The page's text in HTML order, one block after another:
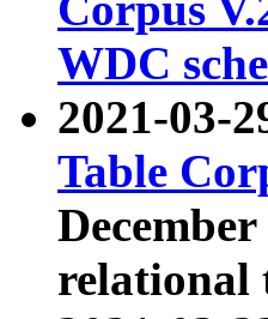
WDC
2021-03-
Table
December
relational